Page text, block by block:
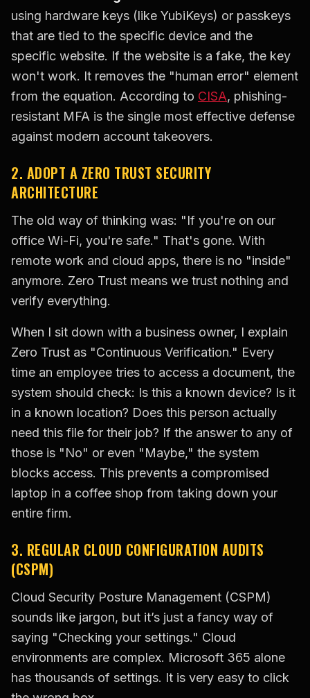
using hardware keys (like YubiKeys) or passkeys
that are tied to the specific device and the
specific website. If the website is a fake, the key
won't work. It removes the "human error" element
from the equation. According to CISA, phishing-
resistant MFA is the single most effective defense
against modern account takeovers.
2. ADOPT A ZERO TRUST SECURITY
ARCHITECTURE
The old way of thinking was: "If you're on our
office Wi-Fi, you're safe." That's gone. With
remote work and cloud apps, there is no "inside"
anymore. Zero Trust means we trust nothing and
verify everything.
When I sit down with a business owner, I explain
Zero Trust as "Continuous Verification." Every
time an employee tries to access a document, the
system should check: Is this a known device? Is it
in a known location? Does this person actually
need this file for their job? If the answer to any of
those is "No" or even "Maybe," the system
blocks access. This prevents a compromised
laptop in a coffee shop from taking down your
entire firm.
3. REGULAR CLOUD CONFIGURATION AUDITS
(CSPM)
Cloud Security Posture Management (CSPM)
sounds like jargon, but it’s just a fancy way of
saying "Checking your settings." Cloud
environments are complex. Microsoft 365 alone
has thousands of settings. It is very easy to click